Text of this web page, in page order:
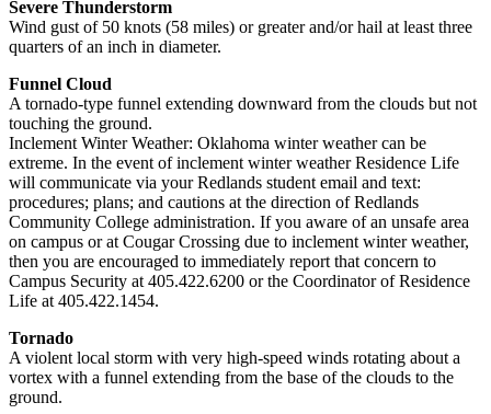
Severe Thunderstorm
Wind gust of 50 knots (58 miles) or greater and/or hail at least three
quarters of an inch in diameter.
Funnel Cloud
A tornado-type funnel extending downward from the clouds but not
touching the ground.
Inclement Winter Weather: Oklahoma winter weather can be
extreme. In the event of inclement winter weather Residence Life
will communicate via your Redlands student email and text:
procedures; plans; and cautions at the direction of Redlands
Community College administration. If you aware of an unsafe area
on campus or at Cougar Crossing due to inclement winter weather,
then you are encouraged to immediately report that concern to
Campus Security at 405.422.6200 or the Coordinator of Residence
Life at 405.422.1454.
Tornado
A violent local storm with very high-speed winds rotating about a
vortex with a funnel extending from the base of the clouds to the
ground.